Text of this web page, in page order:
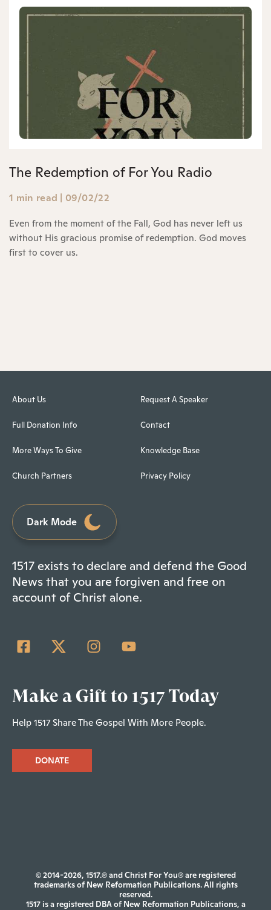
The Redemption of For You Radio
1 min read | 09/02/22
Even from the moment of the Fall, God has never left us
without His gracious promise of redemption. God moves
first to cover us.
About Us
Full Donation Info
More Ways To Give
Church Partners
Request A Speaker
Contact
Knowledge Base
Privacy Policy
Dark Mode
1517 exists to declare and defend the Good
News that you are forgiven and free on
account of Christ alone.
Make a Gift to 1517 Today
Help 1517 Share The Gospel With More People.
DONATE
© 2014-2026, 1517.® and Christ For You® are registered
trademarks of New Reformation Publications. All rights
reserved.
1517 is a registered DBA of New Reformation Publications, a